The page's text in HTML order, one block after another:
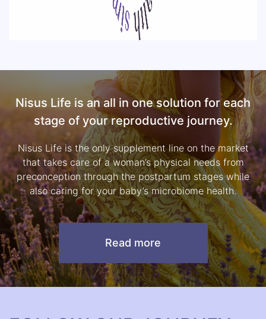
Nisus Life is an all in one solution for each
stage of your reproductive journey.
Nisus Life is the only supplement line on the market
that takes care of a woman’s physical needs from
preconception through the postpartum stages while
also caring for your baby’s microbiome health.
Read more